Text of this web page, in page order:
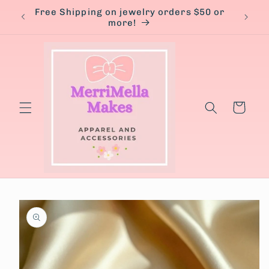
Skip to
content
Free Shipping on jewelry orders $50 or
more!
Cart
Skip to
product
information